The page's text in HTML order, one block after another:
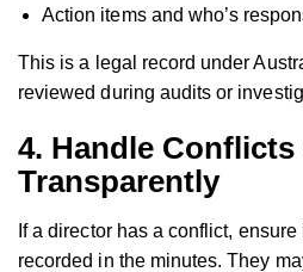
Action items and who’s
This is a legal record under
reviewed during audits or
4. Handle
Transparently
If a director has a conflict, ensure
recorded in the minutes. They